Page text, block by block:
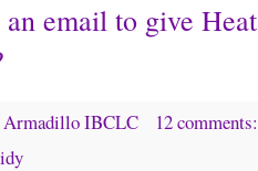
email to give
IBCLC
12